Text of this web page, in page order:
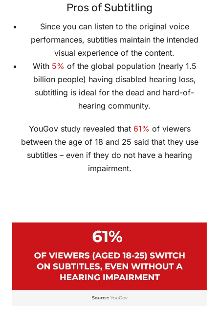
Pros of Subtitling
Since you can listen to the original voice
performances, subtitles maintain the intended
visual experience of the content.
With 5% of the global population (nearly 1.5
billion people) having disabled hearing loss,
subtitling is ideal for the dead and hard-of-
hearing community.
YouGov study revealed that 61% of viewers
between the age of 18 and 25 said that they use
subtitles – even if they do not have a hearing
impairment.